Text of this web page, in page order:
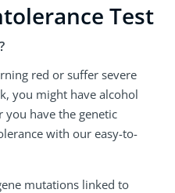
Test
red or suffer severe
you might have alcohol
you have the genetic
with our easy-to-
mutations linked to